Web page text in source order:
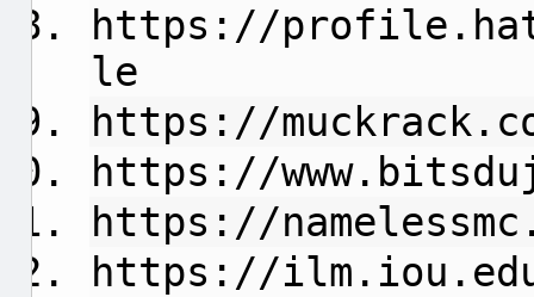
https://
le
https://
https://
https://
https://